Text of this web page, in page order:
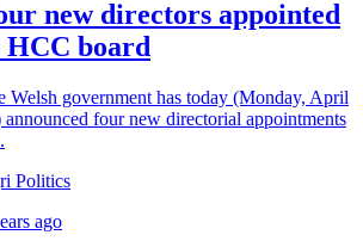
new directors appointed
HCC board
Welsh government has today (Monday, April
announced four new directorial appointments
Politics
ago